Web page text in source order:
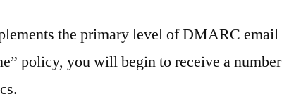
the primary level of DMARC email
policy, you will begin to receive a number